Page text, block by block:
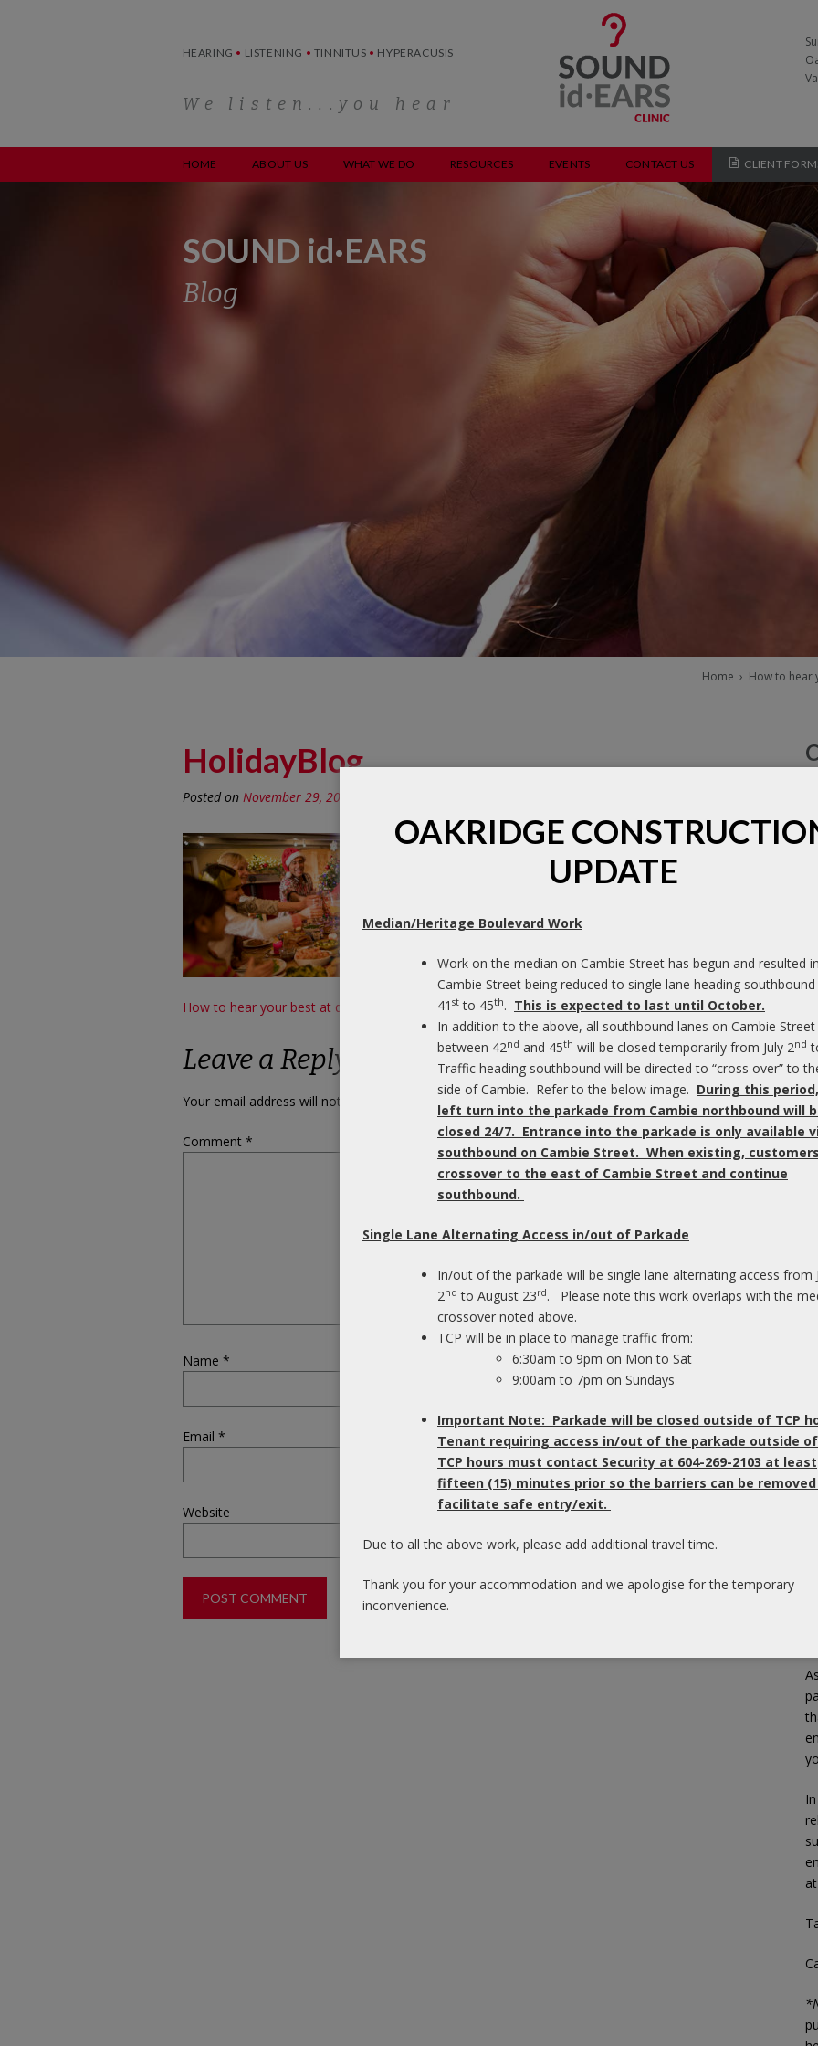
HEARING • LISTENING • TINNITUS • HYPERACUSIS
We listen...you hear
HOME ABOUT US WHAT WE DO RESOURCES EVENTS CONTACT US CLIENT
SOUND id·EARS
Blog
Home › How to hear
HolidayBlog
Posted on November 29, 2019
Post
How to hear your best at dinner parties
Leave a Reply
Your email address will not be published. Required fields are marked
Comment *
Name *
Email *
Website
If
at
OAKRIDGE
UPDATE
Median/Heritage Boulevard Work
Work on the median on Cambie Street has begun and resulted in
Cambie Street being reduced to single lane heading
41 st to 45th. This is expected to last until October.
In addition to the above, all southbound lanes on Cambie Street
between 42nd and 45th will be closed temporarily from July 2nd
Traffic heading southbound will be directed to “cross over” to
side of Cambie. Refer to the below image. During this
left turn into the parkade from Cambie northbound will
closed 24/7. Entrance into the parkade is only available
southbound on Cambie Street. When existing,
crossover to the east of Cambie Street and continue
southbound.
Single Lane Alternating Access in/out of Parkade
In/out of the parkade will be single lane alternating access from
2nd to August 23rd. Please note this work overlaps with the
crossover noted above.
TCP will be in place to manage traffic from:
6:30am to 9pm on Mon to Sat
9:00am to 7pm on Sundays
Important Note: Parkade will be closed outside of TCP
Tenant requiring access in/out of the parkade outside
TCP hours must contact Security at 604-269-2103 at least
fifteen (15) minutes prior so the barriers can be
facilitate safe entry/exit.
Due to all the above work, please add additional travel time.
Thank you for your accommodation and we apologise for the temporary
inconvenience.